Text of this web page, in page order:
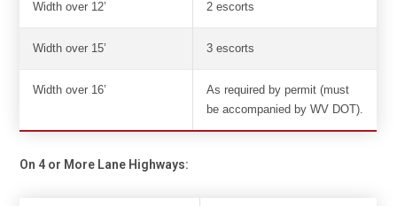
Width over 12’ 2 escorts
Width over 15’ 3 escorts
Width over 16’
As required by permit (must
be accompanied by WV DOT).
On 4 or More Lane Highways: